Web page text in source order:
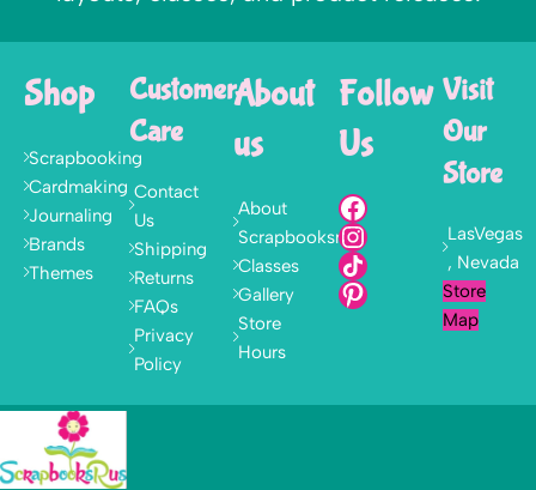
Shop
Scrapbooking
Cardmaking
Journaling
Brands
Themes
Customer
Care
Contact
Us
Shipping
Returns
FAQs
Privacy
Policy
About
us
About
Scrapbooksrus
Classes
Gallery
Store
Hours
Follow
Us
Visit
Our
Store
LasVegas
, Nevada
Store
Map